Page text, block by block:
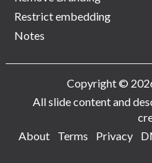
Restrict embedding
Notes
Copyright ©
All slide content and
About
Terms Privacy